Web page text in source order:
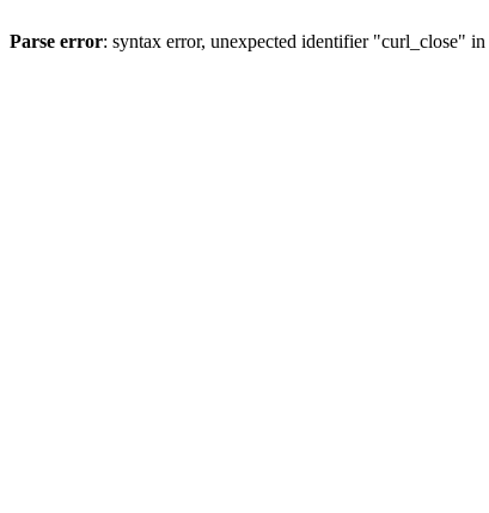
Parse error: syntax error, unexpected identifier "curl_close" in